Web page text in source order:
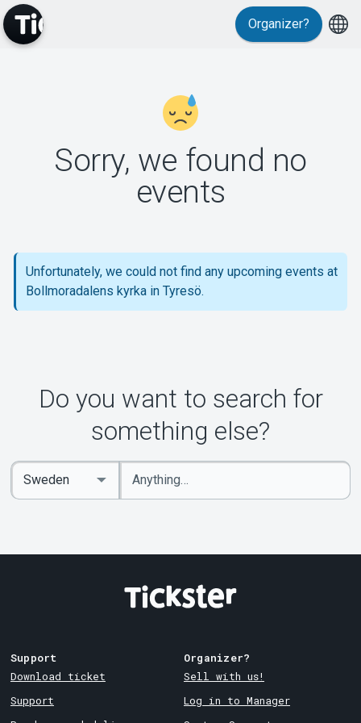
Support
About Tickster
Organizer?
Sorry, we found no
events
Unfortunately, we could not find any upcoming events at
Bollmoradalens kyrka in Tyresö.
Do you want to search for
something else?
Enter
keywords
Select
Country
Support
Download ticket
Support
Organizer?
Sell with us!
Log in to Manager